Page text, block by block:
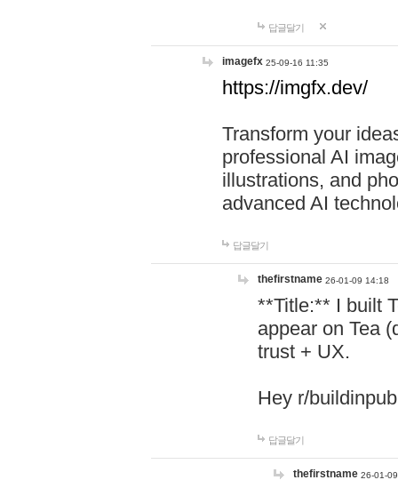
답글달기
imagefx 25-09-16 11:35
https://imgfx.dev/
Transform your
professional AI
illustrations, and
advanced AI
답글달기
thefirstname 26-01-09 14:18
**Title:** I built
appear on Tea
trust + UX.
Hey r/
답글달기
thefirstname 26-01-